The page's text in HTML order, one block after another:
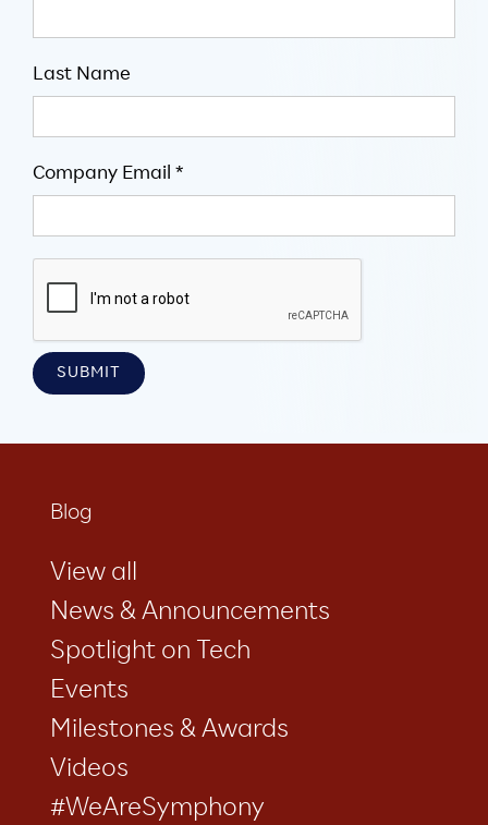
Last Name
Company Email *
Blog
View all
News & Announcements
Spotlight on Tech
Events
Milestones & Awards
Videos
#WeAreSymphony